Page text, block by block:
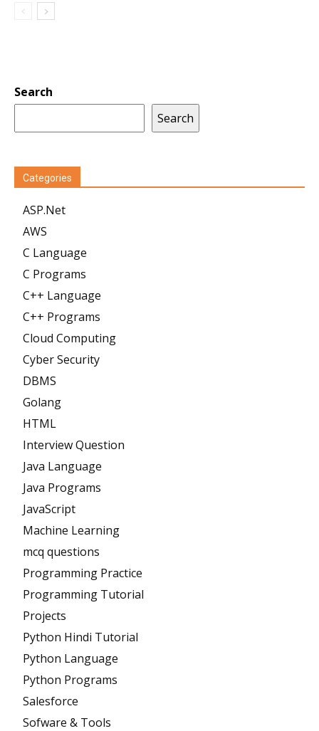
Search
Search
Categories
ASP.Net
AWS
C Language
C Programs
C++ Language
C++ Programs
Cloud Computing
Cyber Security
DBMS
Golang
HTML
Interview Question
Java Language
Java Programs
JavaScript
Machine Learning
mcq questions
Programming Practice
Programming Tutorial
Projects
Python Hindi Tutorial
Python Language
Python Programs
Salesforce
Sofware & Tools